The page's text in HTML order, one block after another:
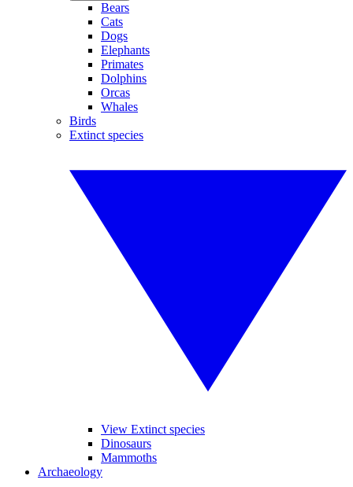
Bears
Cats
Dogs
Elephants
Primates
Dolphins
Orcas
Whales
Birds
Extinct species
View Extinct species
Dinosaurs
Mammoths
Archaeology